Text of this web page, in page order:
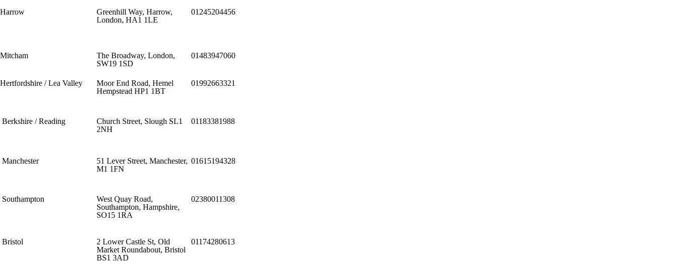
Harrow
Greenhill Way, Harrow,
London, HA1 1LE
01245204456
Mitcham
The Broadway, London,
SW19 1SD
01483947060
Hertfordshire / Lea Valley
Moor End Road, Hemel
Hempstead HP1 1BT
01992663321
Berkshire / Reading
Church Street, Slough SL1
2NH
01183381988
Manchester
51 Lever Street, Manchester,
M1 1FN
01615194328
Southampton
West Quay Road,
Southampton, Hampshire,
SO15 1RA
02380011308
Bristol
2 Lower Castle St, Old
Market Roundabout, Bristol
BS1 3AD
01174280613